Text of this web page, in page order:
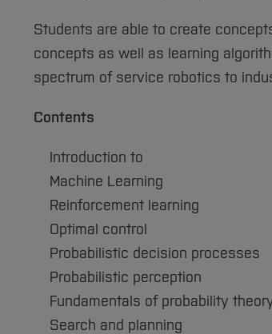
Students are able to create
concepts as well as learning
spectrum of service robotics to
Contents
Introduction to
Machine Learning
Reinforcement learning
Optimal control
Probabilistic decision processes
Probabilistic perception
Fundamentals of probability
Search and planning